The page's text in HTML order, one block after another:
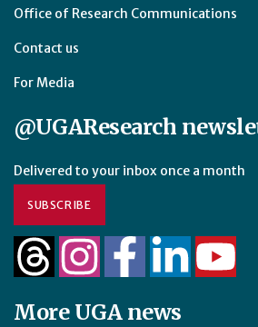
Office of Research Communications
Contact us
For Media
@UGAResearch
Delivered to your inbox once a month
SUBSCRIBE
More UGA news